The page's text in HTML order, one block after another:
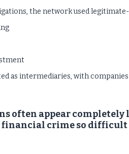
the network used
as intermediaries, with
often appear completely
financial crime so difficult